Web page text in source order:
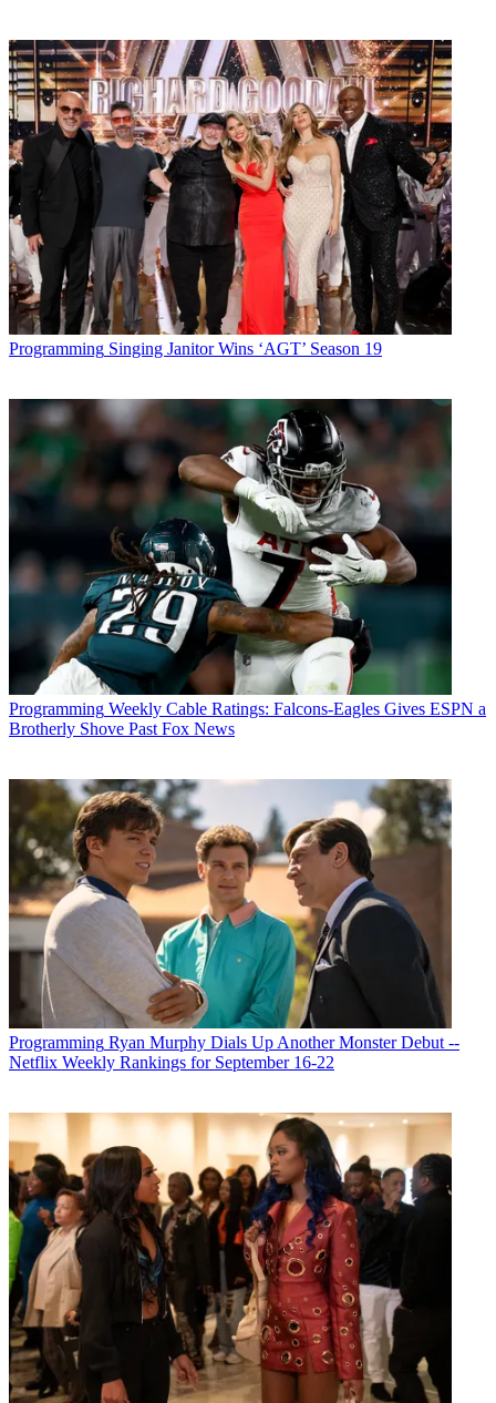
Programming Singing Janitor Wins ‘AGT’ Season 19
Programming Weekly Cable Ratings: Falcons-Eagles Gives ESPN a
Brotherly Shove Past Fox News
Programming Ryan Murphy Dials Up Another Monster Debut --
Netflix Weekly Rankings for September 16-22